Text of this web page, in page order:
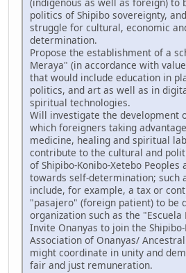
politics of Shipibo sovereignty,
struggle for cultural, economic
determination.
Propose the establishment of a
Meraya" (in accordance with
that would include education in
politics, and art as well as in
spiritual technologies.
Will investigate the development
which foreigners taking
medicine, healing and spiritual
contribute to the cultural and
of Shipibo-Konibo-Xetebo
towards self-determination; such
include, for example, a tax or
"pasajero" (foreign patient) to be
organization such as the "Escuela
Invite Onanyas to join the
Association of Onanyas/
might coordinate in unity and
fair and just remuneration.